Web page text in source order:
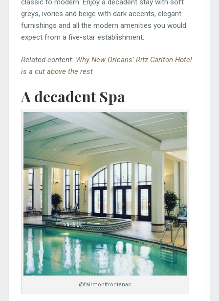
classic to modern. Enjoy a decadent stay with soft
greys, ivories and beige with dark accents, elegant
furnishings and all the modern amenities you would
expect from a five-star establishment.
Related content: Why New Orleans’ Ritz Carlton Hotel
is a cut above the rest
A decadent Spa
@fairmontfrontenac